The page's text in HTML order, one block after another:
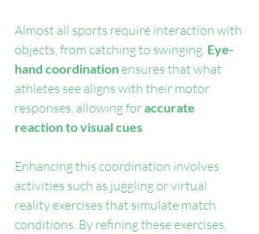
Almost all sports require interaction with
objects, from catching to swinging. Eye-
hand coordination ensures that what
athletes see aligns with their motor
responses, allowing for accurate
reaction to visual cues.
Enhancing this coordination involves
activities such as juggling or virtual
reality exercises that simulate match
conditions. By refining these exercises,